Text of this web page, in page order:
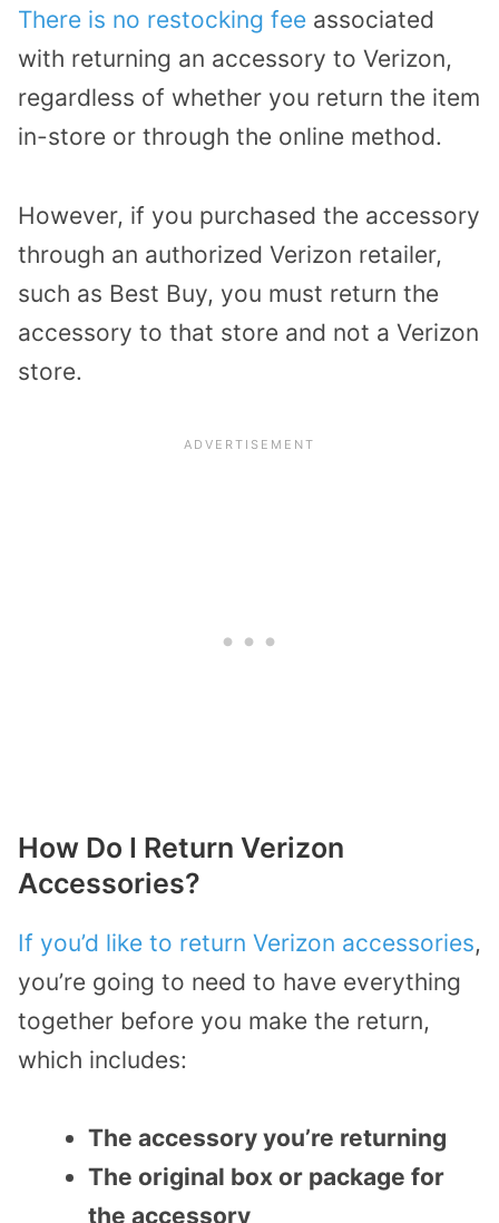
There is no restocking fee associated
with returning an accessory to Verizon,
regardless of whether you return the item
in-store or through the online method.
However, if you purchased the accessory
through an authorized Verizon retailer,
such as Best Buy, you must return the
accessory to that store and not a Verizon
store.
How Do I Return Verizon
Accessories?
If you’d like to return Verizon accessories,
you’re going to need to have everything
together before you make the return,
which includes:
The accessory you’re returning
The original box or package for
the accessory